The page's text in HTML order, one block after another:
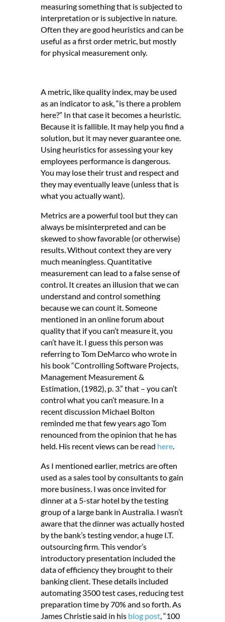
measuring something that is subjected to
interpretation or is subjective in nature.
Often they are good heuristics and can be
useful as a first order metric, but mostly
for physical measurement only.
A metric, like quality index, may be used
as an indicator to ask, “is there a problem
here?” In that case it becomes a heuristic.
Because it is fallible. It may help you find a
solution, but it may never guarantee one.
Using heuristics for assessing your key
employees performance is dangerous.
You may lose their trust and respect and
they may eventually leave (unless that is
what you actually want).
Metrics are a powerful tool but they can
always be misinterpreted and can be
skewed to show favorable (or otherwise)
results. Without context they are very
much meaningless. Quantitative
measurement can lead to a false sense of
control. It creates an illusion that we can
understand and control something
because we can count it. Someone
mentioned in an online forum about
quality that if you can’t measure it, you
can’t have it. I guess this person was
referring to Tom DeMarco who wrote in
his book “Controlling Software Projects,
Management Measurement &
Estimation, (1982), p. 3.” that – you can’t
control what you can’t measure. In a
recent discussion Michael Bolton
reminded me that few years ago Tom
renounced from the opinion that he has
held. His recent views can be read here.
As I mentioned earlier, metrics are often
used as a sales tool by consultants to gain
more business. I was once invited for
dinner at a 5-star hotel by the testing
group of a large bank in Australia. I wasn’t
aware that the dinner was actually hosted
by the bank’s testing vendor, a huge I.T.
outsourcing firm. This vendor’s
introductory presentation included the
data of efficiency they brought to their
banking client. These details included
automating 3500 test cases, reducing test
preparation time by 70% and so forth. As
James Christie said in his blog post, “100